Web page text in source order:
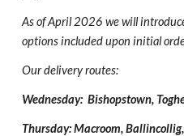
As of April 2026 we will
options included upon initial
Our delivery routes:
Wednesday: Bishopstown,
Thursday: Macroom, Balli